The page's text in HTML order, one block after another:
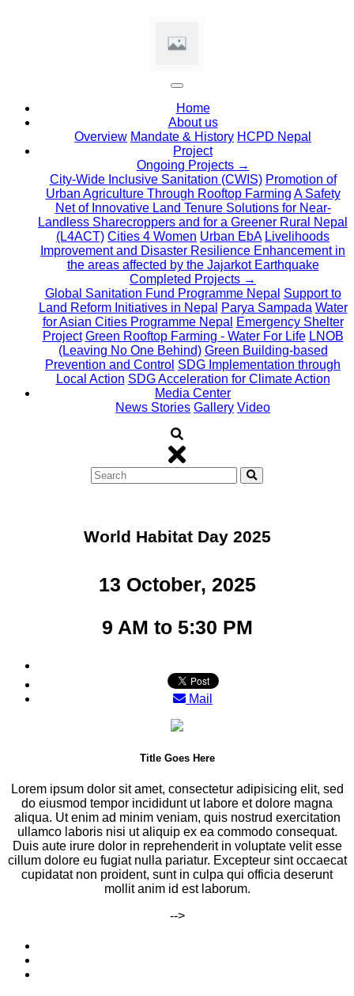
Home(current)
About us
Overview Mandate & History HCPD Nepal
Project
Ongoing Projects →
City-Wide Inclusive Sanitation (CWIS) Promotion of
Urban Agriculture Through Rooftop Farming A Safety
Net of Innovative Land Tenure Solutions for Near-
Landless Sharecroppers and for a Greener Rural Nepal
(L4ACT) Cities 4 Women Urban EbA Livelihoods
Improvement and Disaster Resilience Enhancement in
the areas affected by the Jajarkot Earthquake
Completed Projects →
Global Sanitation Fund Programme Nepal Support to
Land Reform Initiatives in Nepal
Parya Sampada Water
for Asian Cities Programme Nepal
Emergency Shelter
Project Green Rooftop Farming - Water For Life LNOB
(Leaving No One Behind) Green Building-based
Prevention and Control SDG Implementation through
Local Action SDG Acceleration for Climate Action
Media Center
News Stories Gallery Video
World Habitat Day 2025
13 October, 2025
9 AM to 5:30 PM
Mail
Title Goes Here
Lorem ipsum dolor sit amet, consectetur adipisicing elit, sed
do eiusmod tempor incididunt ut labore et dolore magna
aliqua. Ut enim ad minim veniam, quis nostrud exercitation
ullamco laboris nisi ut aliquip ex ea commodo consequat.
Duis aute irure dolor in reprehenderit in voluptate velit esse
cillum dolore eu fugiat nulla pariatur. Excepteur sint occaecat
cupidatat non proident, sunt in culpa qui officia deserunt
mollit anim id est laborum.
-->